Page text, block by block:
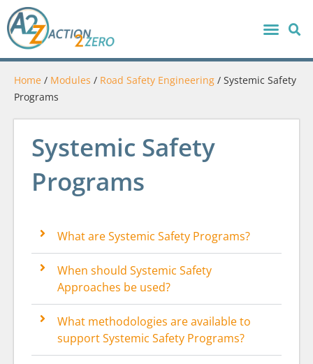
Home / Modules / Road Safety Engineering / Systemic Safety
Programs
Systemic Safety
Programs
What are Systemic Safety Programs?
When should Systemic Safety
Approaches be used?
What methodologies are available to
support Systemic Safety Programs?